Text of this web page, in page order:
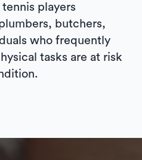
players
butchers,
who frequently
tasks are at risk